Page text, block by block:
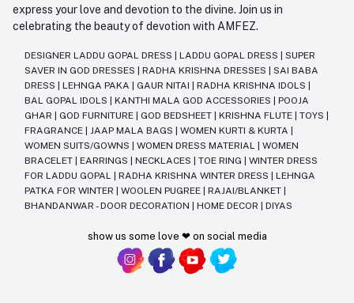
express your love and devotion to the divine. Join us in
celebrating the beauty of devotion with AMFEZ.
DESIGNER LADDU GOPAL DRESS LADDU GOPAL DRESS
SUPER
SAVER IN GOD DRESSES
RADHA KRISHNA DRESSES
SAI BABA
DRESS
LEHNGA PAKA GAUR NITAI RADHA KRISHNA IDOLS
BAL GOPAL IDOLS
KANTHI MALA GOD ACCESSORIES
POOJA
GHAR
GOD FURNITURE GOD BEDSHEET KRISHNA FLUTE TOYS
FRAGRANCE
JAAP MALA BAGS WOMEN KURTI & KURTA
WOMEN SUITS/GOWNS
WOMEN DRESS MATERIAL
WOMEN
BRACELET
EARRINGS NECKLACES TOE RING
WINTER DRESS
FOR LADDU GOPAL
RADHA KRISHNA WINTER DRESS
LEHNGA
PATKA FOR WINTER
WOOLEN PUGREE RAJAI/BLANKET
BHANDANWAR - DOOR DECORATION
HOME DECOR DIYAS
show us some love ❤ on social media